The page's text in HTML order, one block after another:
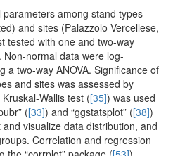
among stand types
and sites (Palazzolo Vercellese,
tested with one and two-way
Non-normal data were log-
a two-way ANOVA. Significance of
and sites was assessed by
Wallis test ([35]) was used
([33]) and “ggstatsplot” ([38])
visualize data distribution, and
Correlation and regression